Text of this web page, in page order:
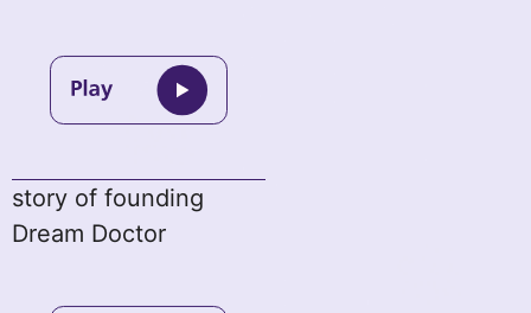
story of founding
Dream Doctor